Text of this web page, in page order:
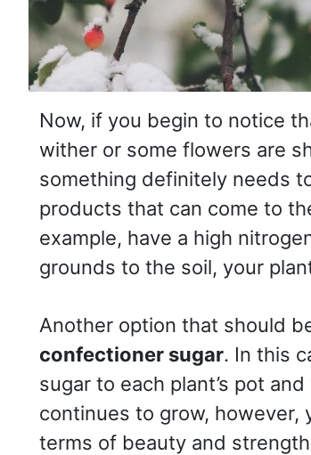
Now, if you begin to notice
wither or some flowers are
something definitely needs
products that can come to
example, have a high
grounds to the soil, your
Another option that should
confectioner sugar. In this
sugar to each plant’s pot
continues to grow, however,
terms of beauty and